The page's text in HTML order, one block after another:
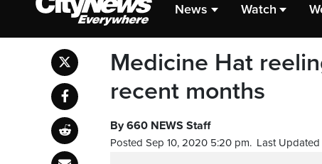
News Watch
Medicine Hat
recent months
By 660 NEWS Staff
Posted Sep 10, 2020 5:20 pm. Last